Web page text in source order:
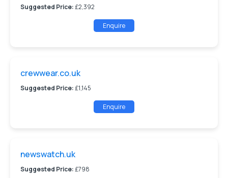
Suggested Price:£2,392
Enquire
crewwear.co.uk
Suggested Price:£1,145
Enquire
newswatch.uk
Suggested Price:£798